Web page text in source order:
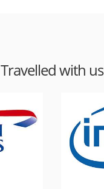
Travelled with us